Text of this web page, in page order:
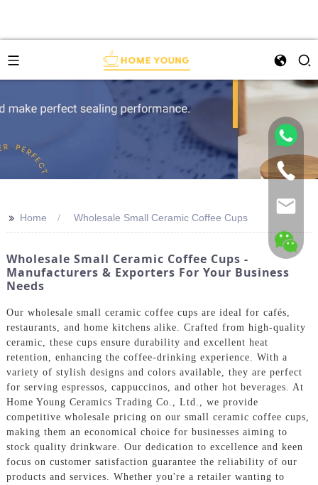
>> Home Wholesale Small Ceramic Coffee Cups
Wholesale Small Ceramic Coffee Cups -
Manufacturers & Exporters For Your Business
Needs
Our wholesale small ceramic coffee cups are ideal for cafés,
restaurants, and home kitchens alike. Crafted from high-quality
ceramic, these cups ensure durability and excellent heat
retention, enhancing the coffee-drinking experience. With a
variety of stylish designs and colors available, they are perfect
for serving espressos, cappuccinos, and other hot beverages. At
Home Young Ceramics Trading Co., Ltd., we provide
competitive wholesale pricing on our small ceramic coffee cups,
making them an economical choice for businesses aiming to
stock quality drinkware. Our dedication to excellence and keen
focus on customer satisfaction guarantee the reliability of our
products and services. Whether you're a retailer wanting to